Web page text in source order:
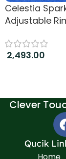
Celestia
Adjustable
2,493.00
Clever
Qucik